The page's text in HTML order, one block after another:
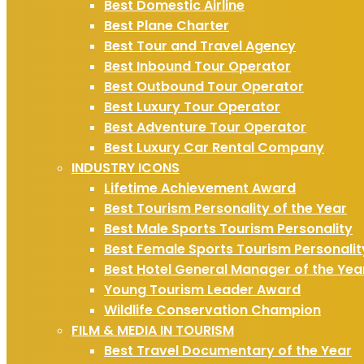
Best Domestic Airline
Best Plane Charter
Best Tour and Travel Agency
Best Inbound Tour Operator
Best Outbound Tour Operator
Best Luxury Tour Operator
Best Adventure Tour Operator
Best Luxury Car Rental Company
INDUSTRY ICONS
Lifetime Achievement Award
Best Tourism Personality of the Year
Best Male Sports Tourism Personality
Best Female Sports Tourism
Best Hotel General Manager of the
Young Tourism Leader Award
Wildlife Conservation Champion
FILM & MEDIA IN TOURISM
Best Travel Documentary of the Year